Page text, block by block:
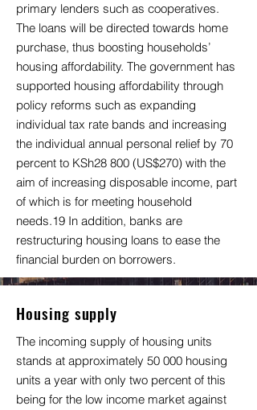
primary lenders such as cooperatives.
The loans will be directed towards home
purchase, thus boosting households’
housing affordability. The government has
supported housing affordability through
policy reforms such as expanding
individual tax rate bands and increasing
the individual annual personal relief by 70
percent to KSh28 800 (US$270) with the
aim of increasing disposable income, part
of which is for meeting household
needs.19 In addition, banks are
restructuring housing loans to ease the
financial burden on borrowers.
Housing supply
The incoming supply of housing units
stands at approximately 50 000 housing
units a year with only two percent of this
being for the low income market against